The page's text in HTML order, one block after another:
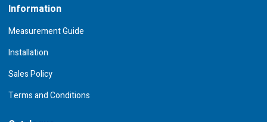
Information
Measurement Guide
Installation
Sales Policy
Terms and Conditions